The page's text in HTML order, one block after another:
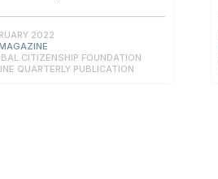
2022
CITIZENSHIP FOUNDATION
QUARTERLY PUBLICATION